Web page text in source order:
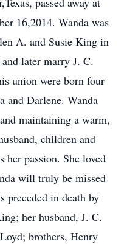
16,2014. Wanda was
A. and Susie King in
later marry J. C.
union were born four
and Darlene. Wanda
maintaining a warm,
children and
passion. She loved
will truly be missed
preceded in death by
her husband, J. C.
brothers, Henry